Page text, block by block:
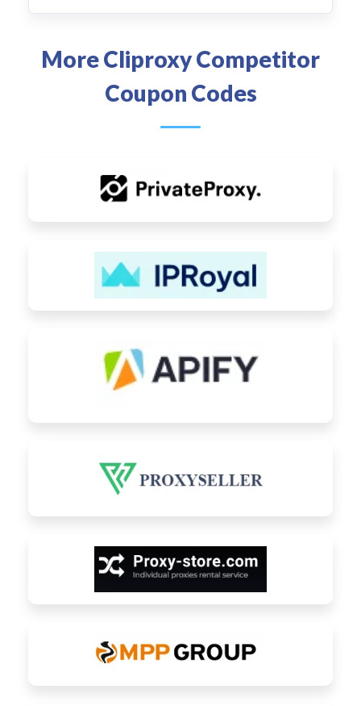
More Cliproxy Competitor
Coupon Codes